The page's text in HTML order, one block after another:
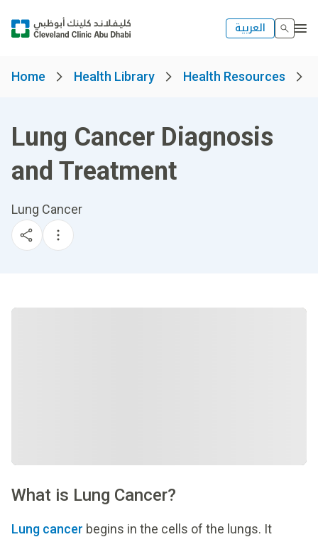
العربية
Home Health Library Health Resources
Lung Cancer Diagnosis
and Treatment
Lung Cancer
What is Lung Cancer?
Lung cancer begins in the cells of the lungs. It